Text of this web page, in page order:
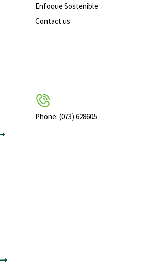
Enfoque Sostenible
Contact us
Phone: (073) 628605